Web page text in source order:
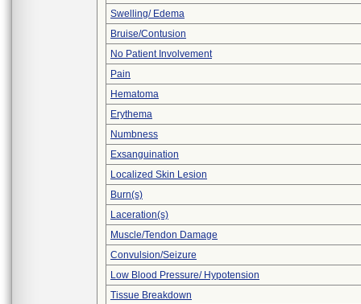
Swelling/ Edema
Bruise/Contusion
No Patient Involvement
Pain
Hematoma
Erythema
Numbness
Exsanguination
Localized Skin Lesion
Burn(s)
Laceration(s)
Muscle/Tendon Damage
Convulsion/Seizure
Low Blood Pressure/ Hypotension
Tissue Breakdown